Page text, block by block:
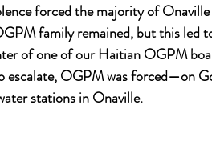
forced the majority of
family remained, but this led
of one of our Haitian OGPM
escalate, OGPM was forced—on
stations in Onaville.